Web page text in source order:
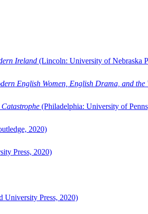
Ireland (Lincoln: University of Nebraska
English Women, English Drama, and the
(Philadelphia: University of
2020)
Press, 2020)
Press, 2020)